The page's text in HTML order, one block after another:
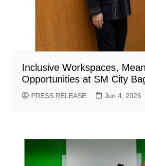
Inclusive Workspaces,
Opportunities at SM City
PRESS RELEASE Jun 4, 2026